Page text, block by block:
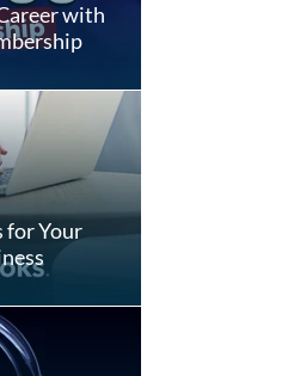
with
for Your